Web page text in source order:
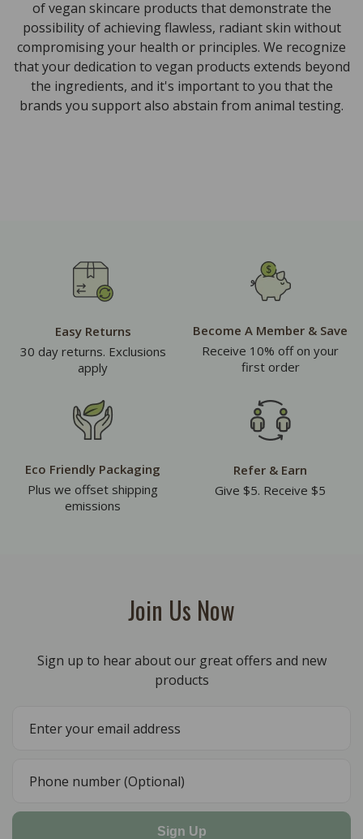
of vegan skincare products that demonstrate the
possibility of achieving flawless, radiant skin without
compromising your health or principles. We recognize
that your dedication to vegan products extends beyond
the ingredients, and it's important to you that the
brands you support also abstain from animal testing.
Easy Returns
30 day returns. Exclusions
apply
Become A Member & Save
Receive 10% off on your
first order
Eco Friendly Packaging
Plus we offset shipping
emissions
Refer & Earn
Give $5. Receive $5
Join Us Now
Sign up to hear about our great offers and new
products
Sign Up